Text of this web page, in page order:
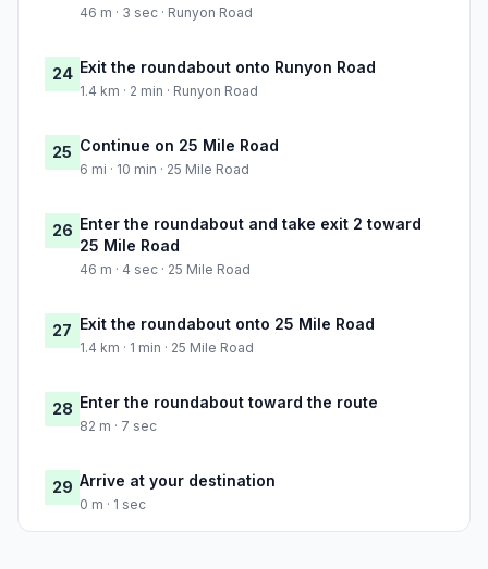
46 m · 3 sec · Runyon Road
24 Exit the roundabout onto Runyon Road
1.4 km · 2 min · Runyon Road
25 Continue on 25 Mile Road
6 mi · 10 min · 25 Mile Road
26 Enter the roundabout and take exit 2 toward
25 Mile Road
46 m · 4 sec · 25 Mile Road
27 Exit the roundabout onto 25 Mile Road
1.4 km · 1 min · 25 Mile Road
28 Enter the roundabout toward the route
82 m · 7 sec
29 Arrive at your destination
0 m · 1 sec